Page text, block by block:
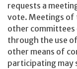
requests a
vote. Meetings of
other committees
through the use
other means of
participating may